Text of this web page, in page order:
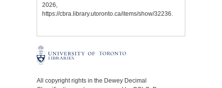
2026,
https://cbra.library.utoronto.ca/items/show/32236.
All copyright rights in the Dewey Decimal